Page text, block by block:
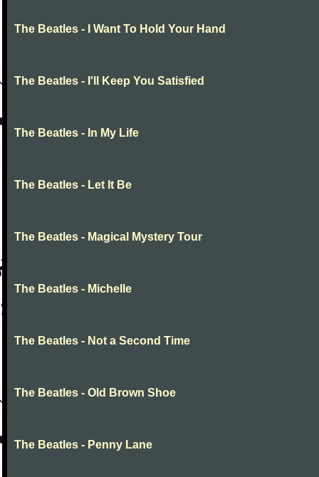
The Beatles - I Want To Hold Your Hand
The Beatles - I'll Keep You Satisfied
The Beatles - In My Life
The Beatles - Let It Be
The Beatles - Magical Mystery Tour
The Beatles - Michelle
The Beatles - Not a Second Time
The Beatles - Old Brown Shoe
The Beatles - Penny Lane